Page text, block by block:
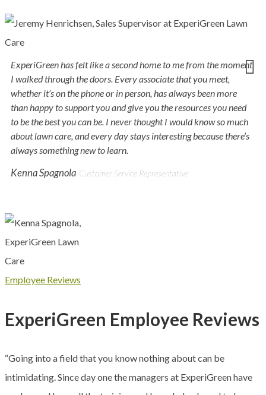
ExperiGreen has felt like a second home to me from the moment
I walked through the doors. Every associate that you meet,
whether it’s on the phone or in person, has always been more
than happy to support you and give you the resources you need
to be the best you can be. I never thought I would know so much
about lawn care, and every day stays interesting because there’s
always something new to learn.
Kenna Spagnola Customer Service Representative
Employee Reviews
ExperiGreen Employee Reviews
“Going into a field that you know nothing about can be
intimidating. Since day one the managers at ExperiGreen have